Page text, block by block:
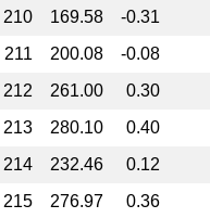
210 169.58
-0.31
211 200.08
-0.08
212 261.00
0.30
213 280.10
0.40
214 232.46
0.12
215 276.97
0.36